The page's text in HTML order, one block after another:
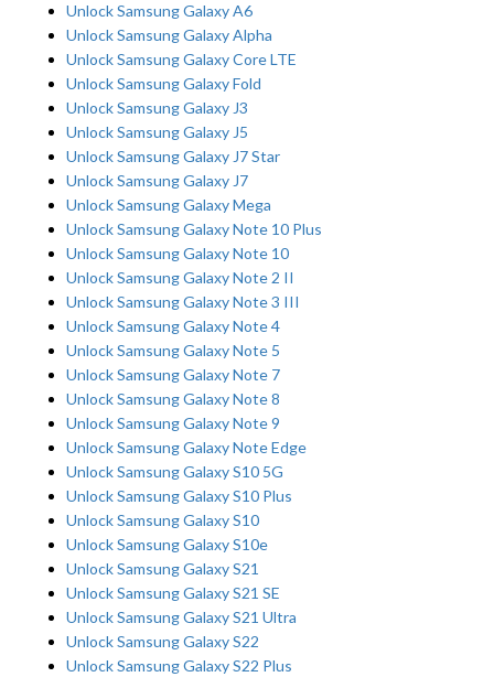
Unlock Samsung Galaxy A6
Unlock Samsung Galaxy Alpha
Unlock Samsung Galaxy Core LTE
Unlock Samsung Galaxy Fold
Unlock Samsung Galaxy J3
Unlock Samsung Galaxy J5
Unlock Samsung Galaxy J7 Star
Unlock Samsung Galaxy J7
Unlock Samsung Galaxy Mega
Unlock Samsung Galaxy Note 10 Plus
Unlock Samsung Galaxy Note 10
Unlock Samsung Galaxy Note 2 II
Unlock Samsung Galaxy Note 3 III
Unlock Samsung Galaxy Note 4
Unlock Samsung Galaxy Note 5
Unlock Samsung Galaxy Note 7
Unlock Samsung Galaxy Note 8
Unlock Samsung Galaxy Note 9
Unlock Samsung Galaxy Note Edge
Unlock Samsung Galaxy S10 5G
Unlock Samsung Galaxy S10 Plus
Unlock Samsung Galaxy S10
Unlock Samsung Galaxy S10e
Unlock Samsung Galaxy S21
Unlock Samsung Galaxy S21 SE
Unlock Samsung Galaxy S21 Ultra
Unlock Samsung Galaxy S22
Unlock Samsung Galaxy S22 Plus